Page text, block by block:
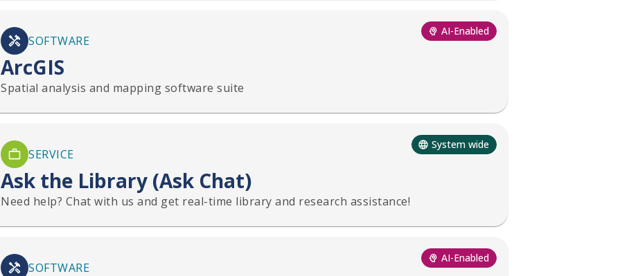
AI-Enabled
SOFTWARE
ArcGIS
Spatial analysis and mapping software suite
System wide
SERVICE
Ask the Library (Ask Chat)
Need help? Chat with us and get real-time library and research assistance!
AI-Enabled
SOFTWARE